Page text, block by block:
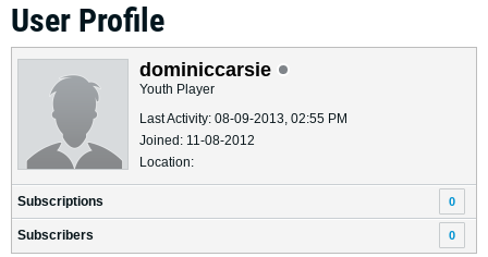
User Profile
dominiccarsie
Youth Player
Last Activity: 08-09-2013, 02:55 PM
Joined: 11-08-2012
Location:
Subscriptions 0
Subscribers 0